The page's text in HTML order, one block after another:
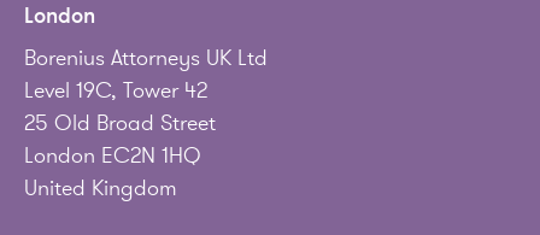
London
Borenius Attorneys UK Ltd
Level 19C, Tower 42
25 Old Broad Street
London EC2N 1HQ
United Kingdom